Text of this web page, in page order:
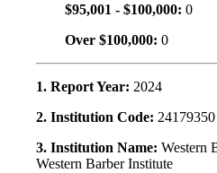
$95,001 - $100,000: 0
Over $100,000: 0
1. Report Year: 2024
2. Institution Code: 24179350
3. Institution Name: Western
Western Barber Institute